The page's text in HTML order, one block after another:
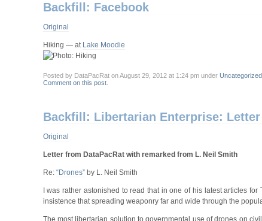
Backfill: Facebook
Original
Hiking — at Lake Moodie
Posted by DataPacRat on August 29, 2012 at 1:24 pm under Uncategorized.
Comment on this post.
Backfill: Libertarian Enterprise:
Original
Letter from DataPacRat with remarked from L. Neil Smith
Re: “Drones”by L. Neil Smith
I was rather astonished to read that in one of his latest articles
insistence that spreading weaponry far and wide through the
The most libertarian solution to governmental use of drones on